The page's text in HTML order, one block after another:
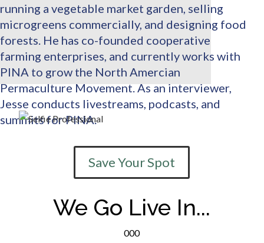
running a vegetable market garden, selling
microgreens commercially, and designing food
forests. He has co-founded cooperative
farming enterprises, and currently works with
PINA to grow the North Amercian
Permaculture Movement. As an interviewer,
Jesse conducts livestreams, podcasts, and
summits for PINA.
Save Your Spot
We Go Live In...
000